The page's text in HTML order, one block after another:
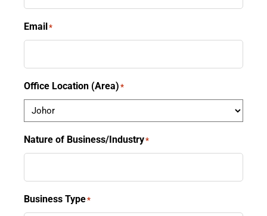
Email*
Office Location (Area) *
Nature of Business/Industry*
Business Type*